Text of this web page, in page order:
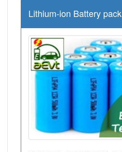
Lithium-ion Battery